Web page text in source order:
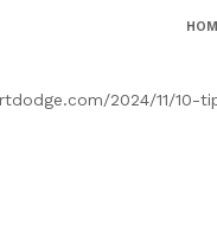
2024/11/